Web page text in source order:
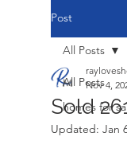
Post
All Posts
homes for
All Posts
Sold
Nov 4,
Updated: Jan